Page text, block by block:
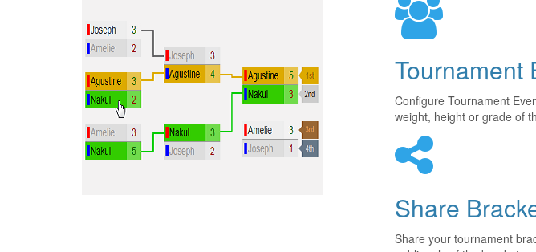
Tournament
Configure Tournament
weight, height or grade of
Share
Share your tournament